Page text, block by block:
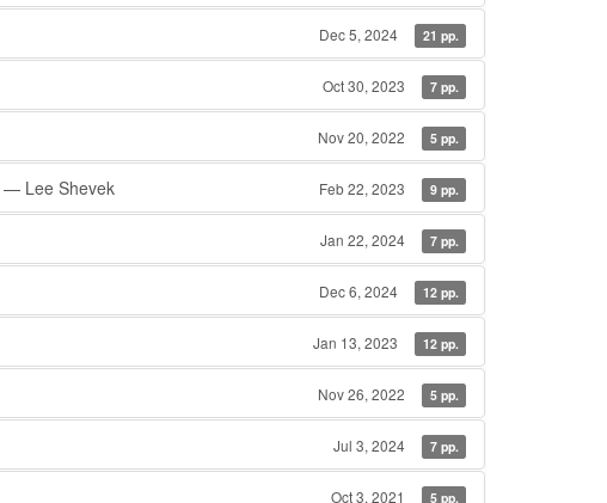
Dec 5, 2024 21 pp.
Oct 30, 2023 7 pp.
Nov 20, 2022 5 pp.
— Lee Shevek Feb 22, 2023 9 pp.
Jan 22, 2024 7 pp.
Dec 6, 2024 12 pp.
Jan 13, 2023 12 pp.
Nov 26, 2022 5 pp.
Jul 3, 2024 7 pp.
Oct 3, 2021 5 pp.